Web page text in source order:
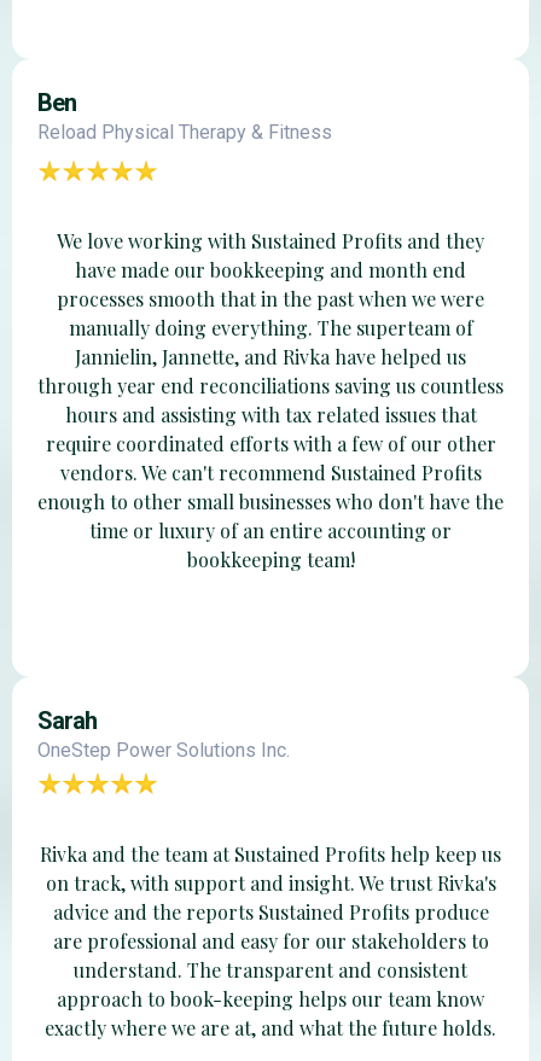
Ben
Reload Physical Therapy & Fitness
We love working with Sustained Profits and they
have made our bookkeeping and month end
processes smooth that in the past when we were
manually doing everything. The superteam of
Jannielin, Jannette, and Rivka have helped us
through year end reconciliations saving us countless
hours and assisting with tax related issues that
require coordinated efforts with a few of our other
vendors. We can't recommend Sustained Profits
enough to other small businesses who don't have the
time or luxury of an entire accounting or
bookkeeping team!
Sarah
OneStep Power Solutions Inc.
Rivka and the team at Sustained Profits help keep us
on track, with support and insight. We trust Rivka's
advice and the reports Sustained Profits produce
are professional and easy for our stakeholders to
understand. The transparent and consistent
approach to book-keeping helps our team know
exactly where we are at, and what the future holds.